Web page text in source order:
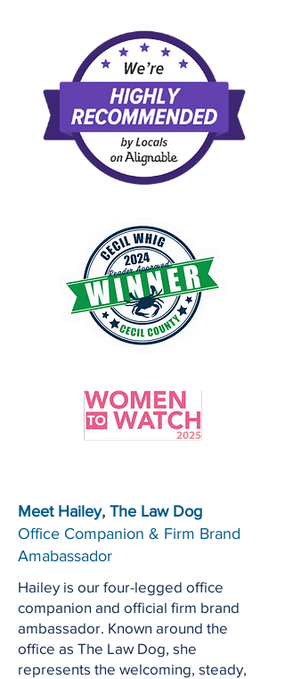
Meet Hailey, The Law Dog
Office Companion & Firm Brand
Amabassador
Hailey is our four-legged office
companion and official firm brand
ambassador. Known around the
office as The Law Dog, she
represents the welcoming, steady,